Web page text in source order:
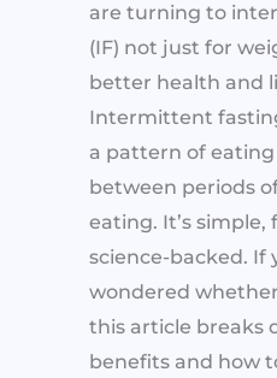
are turning to
(IF) not just for
better health and
Intermittent
a pattern of
between periods
eating. It’s simple,
science-backed. If
wondered
this article breaks
benefits and how